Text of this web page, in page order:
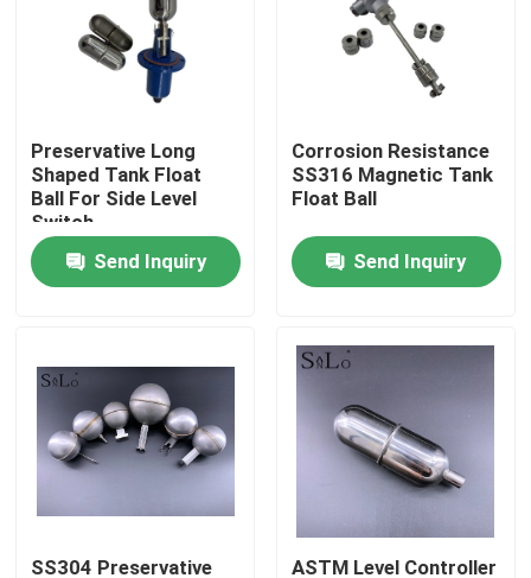
Contacts
Magnetic Float Ball
Steel Float Ball
Metal Float Ball
Float Switch Ball
Preservative Long
Shaped Tank Float
Ball For Side Level
Switch
Send Inquiry
Corrosion Resistance
SS316 Magnetic Tank
Float Ball
Send Inquiry
SS304 Preservative ASTM Level Controller